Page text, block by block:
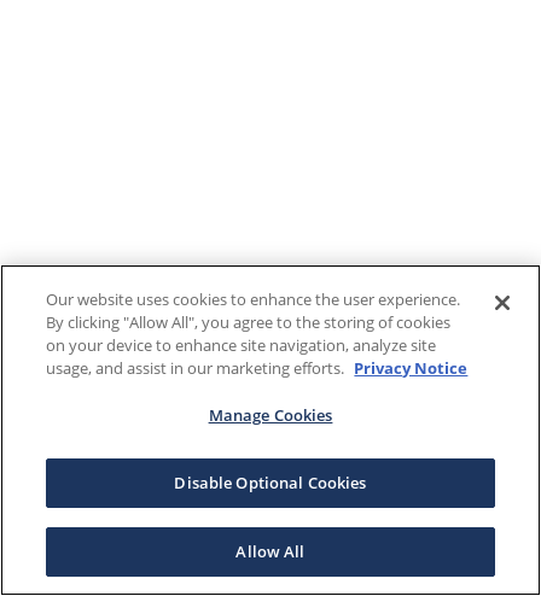
Our website uses cookies to enhance the user experience.
By clicking "Allow All", you agree to the storing of cookies
on your device to enhance site navigation, analyze site
usage, and assist in our marketing efforts. Privacy Notice
Manage Cookies
Disable Optional Cookies
Allow All